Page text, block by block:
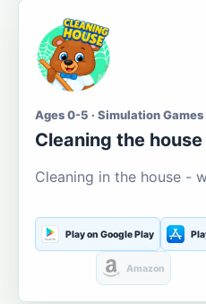
Ages 0-5 · Simulation Games
Cleaning the house
Cleaning in the house -
Play on Google Play
Amazon